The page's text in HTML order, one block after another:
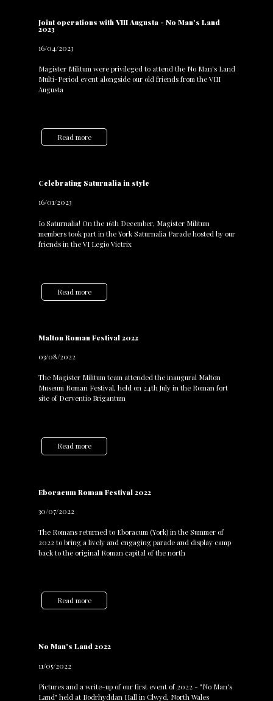
Joint operations with VIII Augusta - No Man's Land
2023
16/04/2023
Magister Militum were privileged to attend the No Man's Land
Multi-Period event alongside our old friends from the VIII
Augusta
Read more
Celebrating Saturnalia in style
16/01/2023
Io Saturnalia! On the 16th December, Magister Militum
members took part in the York Saturnalia Parade hosted by our
friends in the VI Legio Victrix
Read more
Malton Roman Festival 2022
03/08/2022
The Magister Militum team attended the inaugural Malton
Museum Roman Festival, held on 24th July in the Roman fort
site of Derventio Brigantum
Read more
Eboracum Roman Festival 2022
30/07/2022
The Romans returned to Eboracum (York) in the Summer of
2022 to bring a lively and engaging parade and display camp
back to the original Roman capital of the north
Read more
No Man's Land 2022
11/05/2022
Pictures and a write-up of our first event of 2022 - "No Man's
Land" held at Bodrhyddan Hall in Clwyd, North Wales